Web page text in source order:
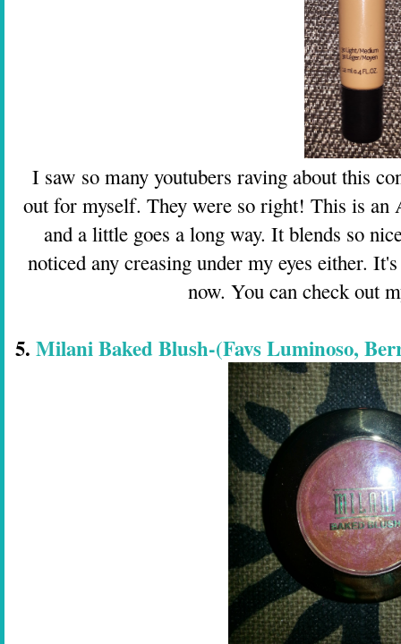
I saw so many youtubers raving about this
out for myself. They were so right! This is
and a little goes a long way. It blends so
noticed any creasing under my eyes either.
now. You can check out
5. Milani Baked Blush-(Favs Luminoso,